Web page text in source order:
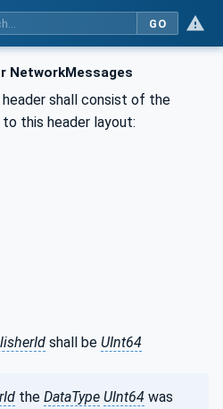
GO
NetworkMessages
header shall consist of the
this header layout:
shall be UInt64
the DataType UInt64 was